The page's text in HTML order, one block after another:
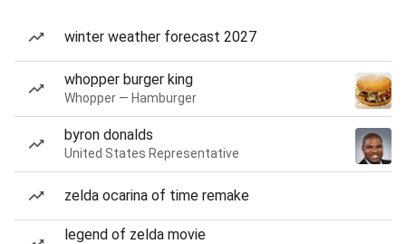
winter weather forecast 2027
whopper burger king
Whopper — Hamburger
byron donalds
United States Representative
zelda ocarina of time remake
legend of zelda movie